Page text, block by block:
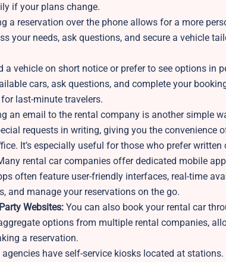
if your plans change.
a reservation over the phone allows for a more
your needs, ask questions, and secure a vehicle
a vehicle on short notice or prefer to see options in
cars, ask questions, and complete your
last-minute travelers.
an email to the rental company is another simple
requests in writing, giving you the convenience
It’s especially useful for those who prefer
rental car companies offer dedicated mobile
often feature user-friendly interfaces, real-time
and manage your reservations on the go.
Websites: You can also book your rental car
options from multiple rental companies,
a reservation.
have self-service kiosks located at